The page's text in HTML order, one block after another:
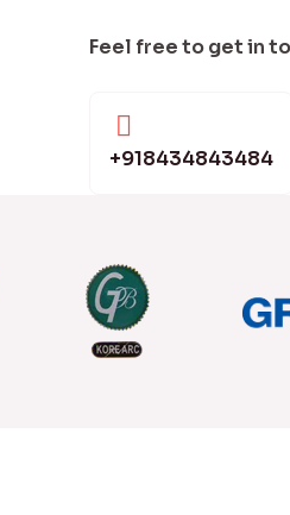
Feel free to get in
+918434843484